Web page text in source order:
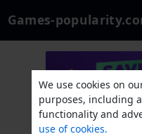
Games-
We use cookies on
purposes, including
functionality and
use of cookies.